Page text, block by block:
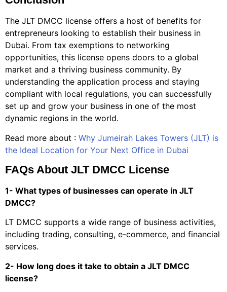
The JLT DMCC license offers a host of benefits for
entrepreneurs looking to establish their business in
Dubai. From tax exemptions to networking
opportunities, this license opens doors to a global
market and a thriving business community. By
understanding the application process and staying
compliant with local regulations, you can successfully
set up and grow your business in one of the most
dynamic regions in the world.
Read more about : Why Jumeirah Lakes Towers (JLT) is
the Ideal Location for Your Next Office in Dubai
FAQs About JLT DMCC License
1- What types of businesses can operate in JLT
DMCC?
LT DMCC supports a wide range of business activities,
including trading, consulting, e-commerce, and financial
services.
2- How long does it take to obtain a JLT DMCC
license?